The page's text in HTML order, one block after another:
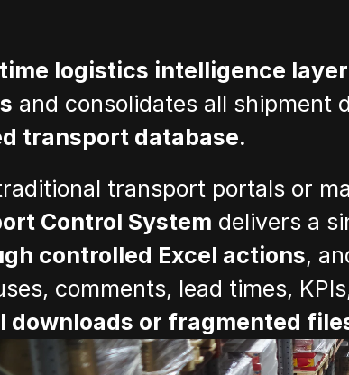
logistics intelligence layer
and consolidates all shipment
transport database.
transport portals or
Control System delivers a
controlled Excel actions,
comments, lead times,
downloads or fragmented